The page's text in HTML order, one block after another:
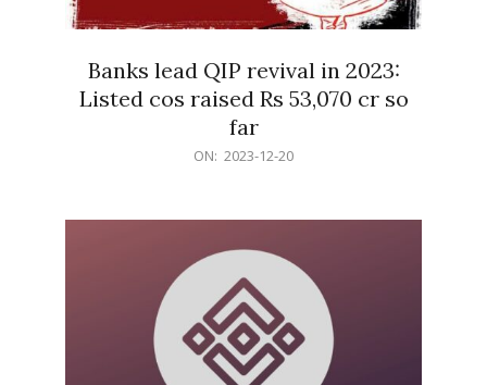
Banks lead QIP revival in 2023:
Listed cos raised Rs 53,070 cr so
far
ON: 2023-12-20